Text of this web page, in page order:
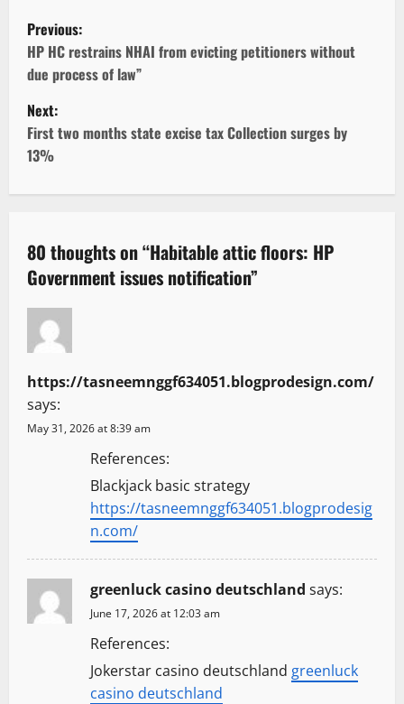
P
o
s
t
n
v
i
a
t
i
Previous:
HP HC restrains NHAI from evicting petitioners without
due process of law”
Next:
First two months state excise tax Collection surges by
13%
80 thoughts on “Habitable attic floors: HP
Government issues notification”
https://tasneemnggf634051.blogprodesign.com/
says:
May 31, 2026 at 8:39 am
References:
Blackjack basic strategy
https://tasneemnggf634051.blogprodesig
n.com/
greenluck casino deutschland says:
June 17, 2026 at 12:03 am
References:
Jokerstar casino deutschland greenluck
casino deutschland